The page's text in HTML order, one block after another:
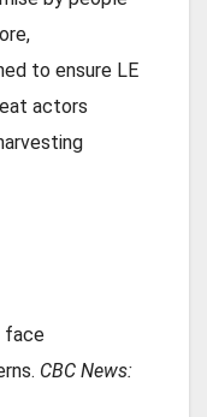
to ensure LE
actors
face
CBC News: